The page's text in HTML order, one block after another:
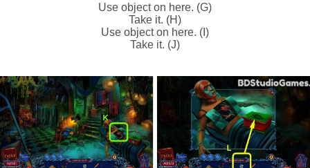
Use object on here. (G)
Take it. (H)
Use object on here. (I)
Take it. (J)